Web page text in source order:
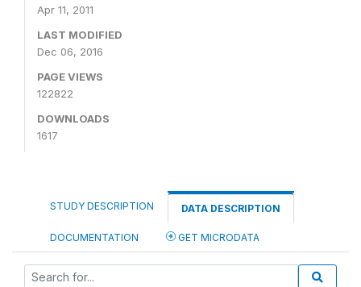
Apr 11, 2011
LAST MODIFIED
Dec 06, 2016
PAGE VIEWS
122822
DOWNLOADS
1617
STUDY DESCRIPTION DATA DESCRIPTION
DOCUMENTATION GET MICRODATA